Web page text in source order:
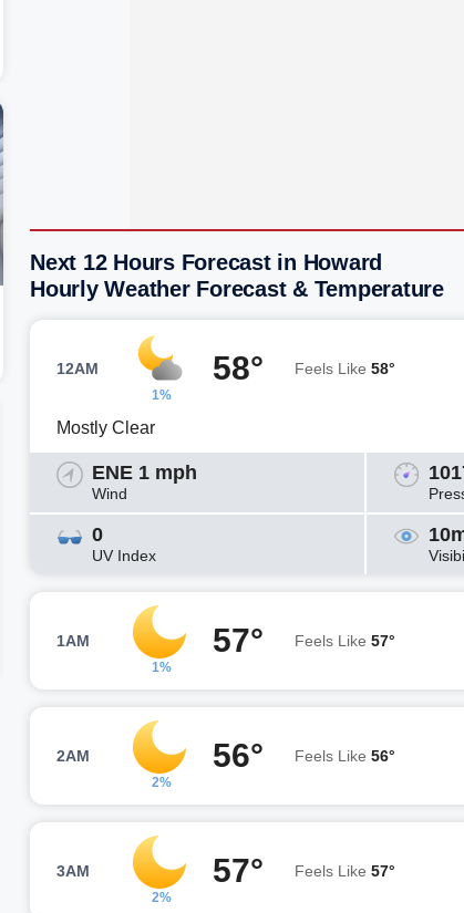
Next 12 Hours Forecast in Howard
Hourly Weather Forecast & Temperature
12AM
1%
58° Feels Like 58°
Mostly Clear
ENE 1 mph
Wind
0
UV Index
1AM
1%
57° Feels Like 57°
2AM
2%
56° Feels Like 56°
3AM
2%
57° Feels Like 57°